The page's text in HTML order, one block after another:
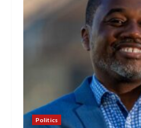
Politics